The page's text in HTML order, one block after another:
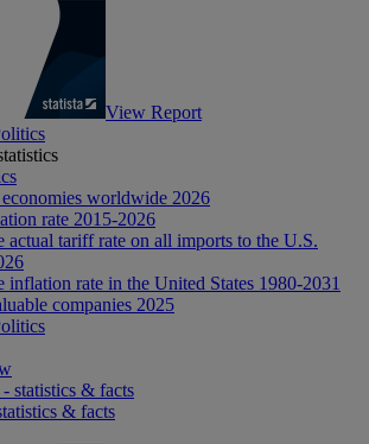
View Report
worldwide 2026
rate 2015-2026
actual tariff rate on all imports to the U.S.
inflation rate in the United States 1980-2031
companies 2025
- statistics & facts
& facts